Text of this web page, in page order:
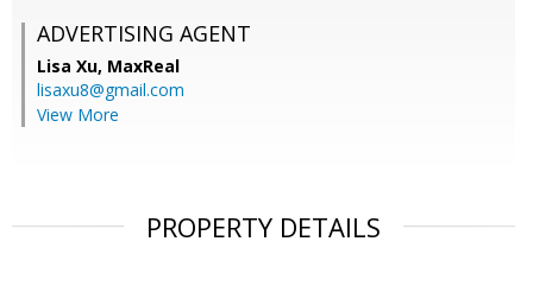
ADVERTISING AGENT
Lisa Xu, MaxReal
lisaxu8@gmail.com
View More
PROPERTY DETAILS